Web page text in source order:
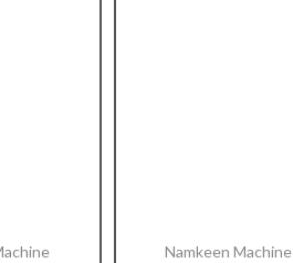
Namkeen Machine